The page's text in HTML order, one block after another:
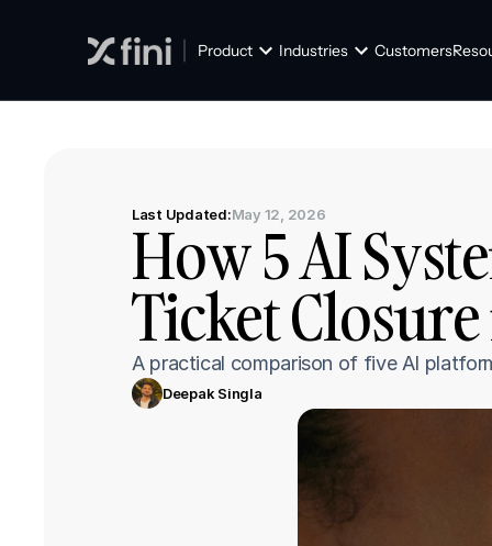
Product Industries Customers
Last Updated:May 12, 2026
How 5 AI
Ticket
A practical comparison of five AI
Deepak Singla